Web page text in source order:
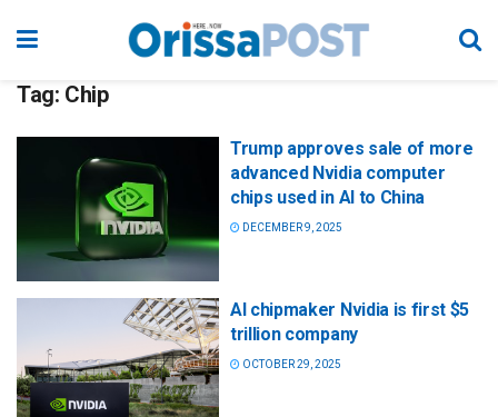
Tag: Chip
Trump approves sale of more
advanced Nvidia computer
chips used in AI to China
DECEMBER 9, 2025
AI chipmaker Nvidia is first $5
trillion company
OCTOBER 29, 2025